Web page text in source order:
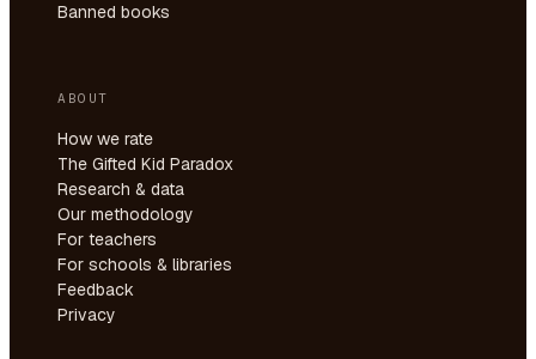
Banned books
ABOUT
How we rate
The Gifted Kid Paradox
Research & data
Our methodology
For teachers
For schools & libraries
Feedback
Privacy